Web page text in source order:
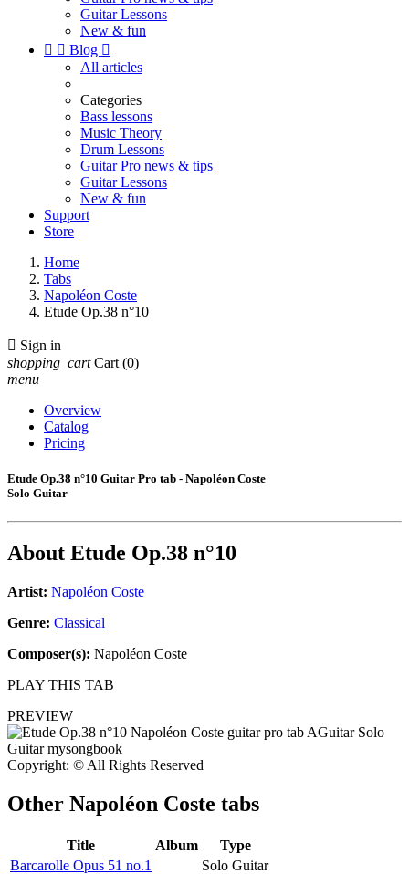
Guitar Lessons
New & fun
  Blog 
All articles
Categories
Bass lessons
Music Theory
Drum Lessons
Guitar Pro news & tips
Guitar Lessons
New & fun
Support
Store
Home
Tabs
Napoléon Coste
Etude Op.38 n°10
 Sign in
shopping_cart Cart (0)
menu
Overview
Catalog
Pricing
Etude Op.38 n°10 Guitar Pro tab - Napoléon Coste
Solo Guitar
About Etude Op.38 n°10
Artist: Napoléon Coste
Genre: Classical
Composer(s): Napoléon Coste
PLAY THIS TAB
PREVIEW
Copyright: © All Rights Reserved
Other Napoléon Coste tabs
Title Album
Type
Barcarolle Opus 51 no.1
Solo Guitar